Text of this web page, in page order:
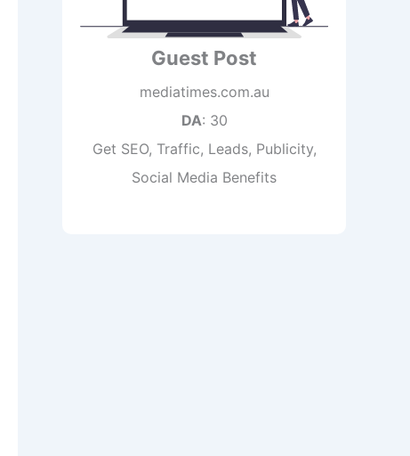
Guest Post
mediatimes.com.au
DA: 30
Get SEO, Traffic, Leads, Publicity,
Social Media Benefits